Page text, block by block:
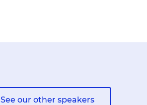
See our other speakers